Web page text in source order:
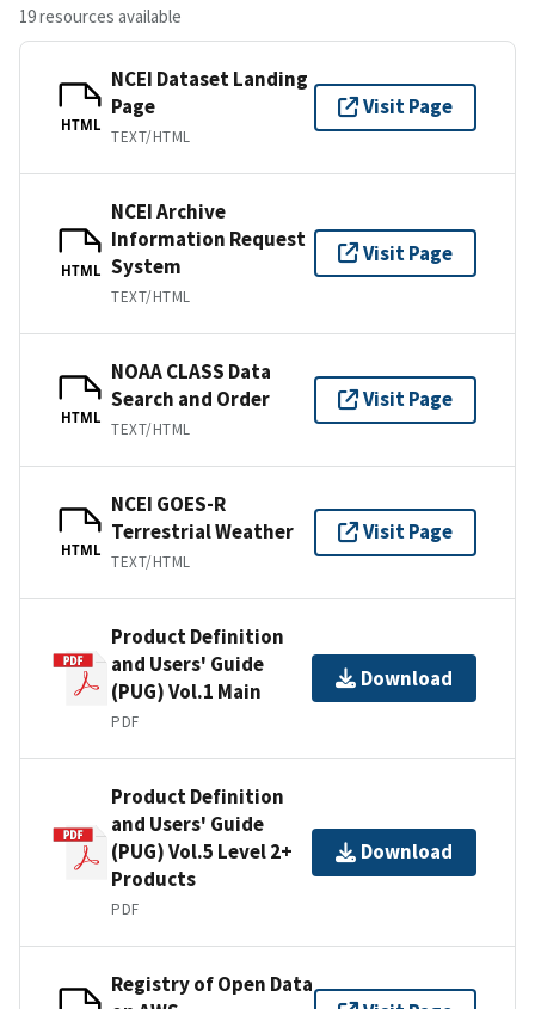
19 resources available
HTML
NCEI Dataset Landing
Page
TEXT/HTML
Visit Page
HTML
NCEI Archive
Information Request
System
TEXT/HTML
Visit Page
HTML
NOAA CLASS Data
Search and Order
TEXT/HTML
Visit Page
HTML
NCEI GOES-R
Terrestrial Weather
TEXT/HTML
Visit Page
Product Definition
and Users' Guide
(PUG) Vol.1 Main
PDF
Download
Product Definition
and Users' Guide
(PUG) Vol.5 Level 2+
Products
PDF
Download
Registry of Open Data